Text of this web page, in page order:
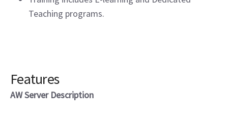
Teaching programs.
Features
AW Server Description